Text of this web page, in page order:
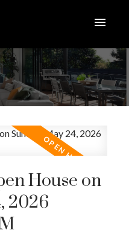
House on
2026